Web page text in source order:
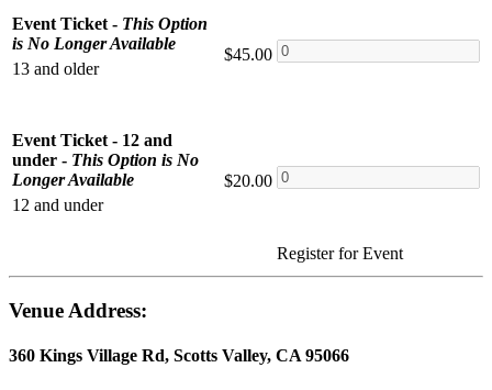
Event Ticket - This Option
is No Longer Available
13 and older
$45.00
Event Ticket - 12 and
under - This Option is No
Longer Available
12 and under
$20.00
Register for Event
Venue Address:
360 Kings Village Rd, Scotts Valley, CA 95066